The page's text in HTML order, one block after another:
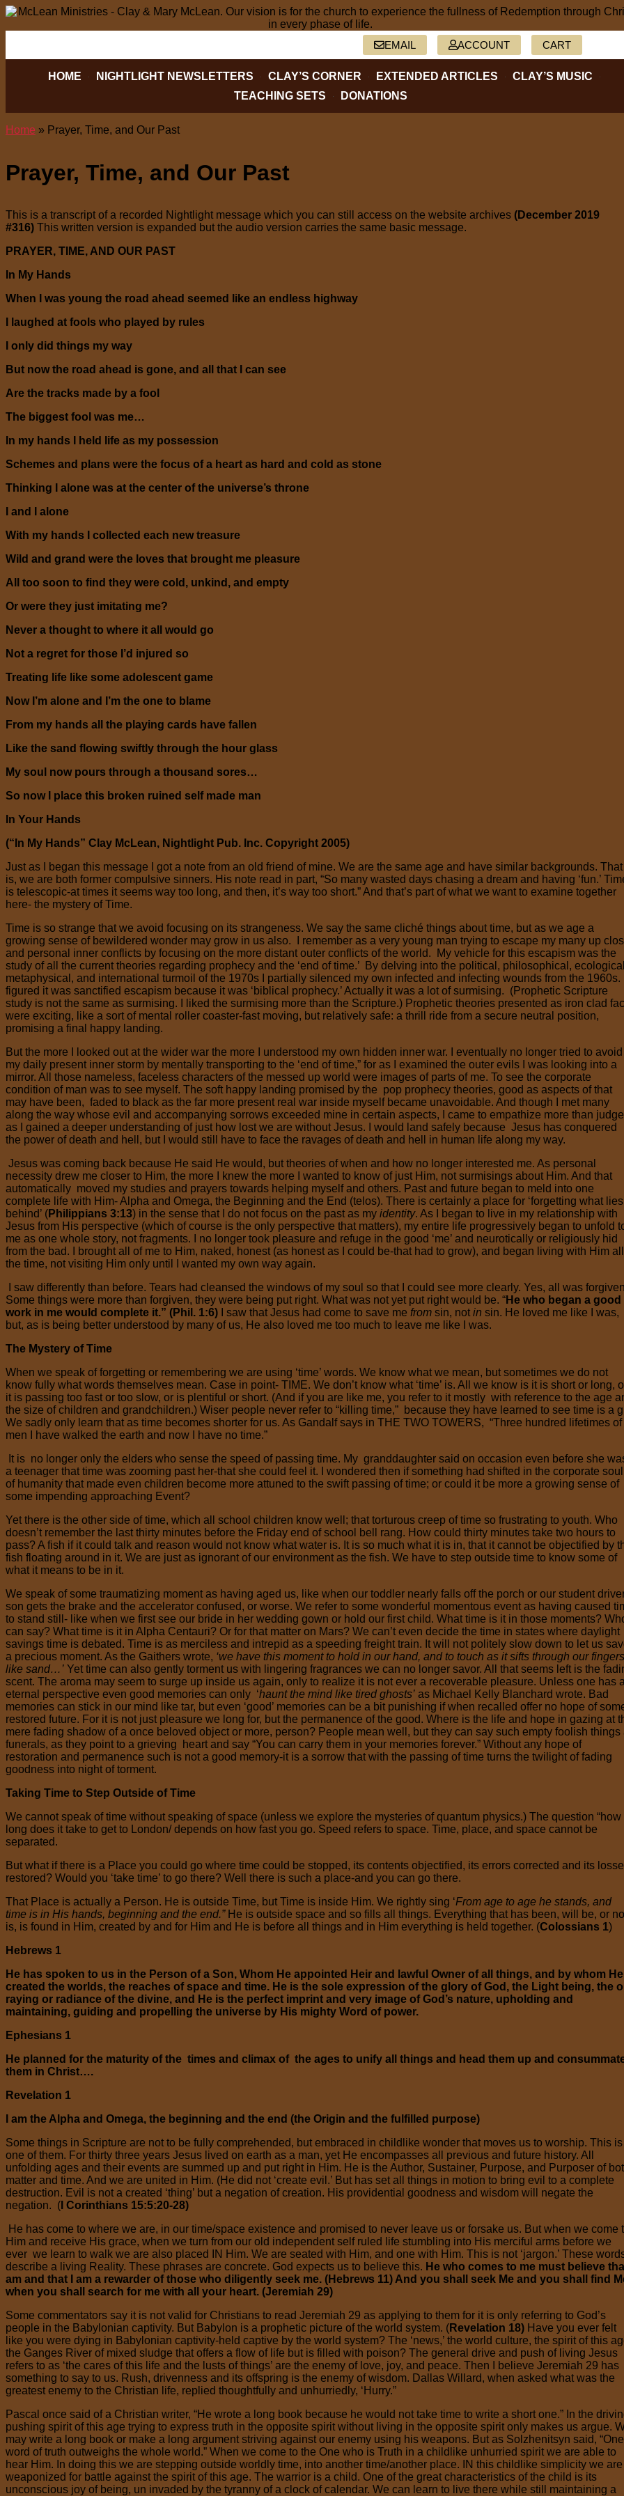
EMAIL ACCOUNT CART
HOME NIGHTLIGHT NEWSLETTERS CLAY’S CORNER EXTENDED ARTICLES
CLAY’S MUSIC
TEACHING SETS
DONATIONS
Home » Prayer, Time, and Our Past
Prayer, Time, and Our Past
This is a transcript of a recorded Nightlight message which you can still access on the website archives (December 2019
#316) This written version is expanded but the audio version carries the same basic message.
PRAYER, TIME, AND OUR PAST
In My Hands
When I was young the road ahead seemed like an endless highway
I laughed at fools who played by rules
I only did things my way
But now the road ahead is gone, and all that I can see
Are the tracks made by a fool
The biggest fool was me…
In my hands I held life as my possession
Schemes and plans were the focus of a heart as hard and cold as stone
Thinking I alone was at the center of the universe’s throne
I and I alone
With my hands I collected each new treasure
Wild and grand were the loves that brought me pleasure
All too soon to find they were cold, unkind, and empty
Or were they just imitating me?
Never a thought to where it all would go
Not a regret for those I’d injured so
Treating life like some adolescent game
Now I’m alone and I’m the one to blame
From my hands all the playing cards have fallen
Like the sand flowing swiftly through the hour glass
My soul now pours through a thousand sores…
So now I place this broken ruined self made man
In Your Hands
(“In My Hands” Clay McLean, Nightlight Pub. Inc. Copyright 2005)
Just as I began this message I got a note from an old friend of mine. We are the same age and have similar backgrounds. That
is, we are both former compulsive sinners. His note read in part, “So many wasted days chasing a dream and having ‘fun.’
is telescopic-at times it seems way too long, and then, it’s way too short.” And that’s part of what we want to examine together
here- the mystery of Time.
Time is so strange that we avoid focusing on its strangeness. We say the same cliché things about time, but as we age a
growing sense of bewildered wonder may grow in us also. I remember as a very young man trying to escape my many up
and personal inner conflicts by focusing on the more distant outer conflicts of the world. My vehicle for this escapism was the
study of all the current theories regarding prophecy and the ‘end of time.’ By delving into the political, philosophical,
metaphysical, and international turmoil of the 1970s I partially silenced my own infected and infecting wounds from the 1960s.
figured it was sanctified escapism because it was ‘biblical prophecy.’ Actually it was a lot of surmising. (Prophetic Scripture
study is not the same as surmising. I liked the surmising more than the Scripture.) Prophetic theories presented as iron clad
were exciting, like a sort of mental roller coaster-fast moving, but relatively safe: a thrill ride from a secure neutral position,
promising a final happy landing.
But the more I looked out at the wider war the more I understood my own hidden inner war. I eventually no longer tried to avoid
my daily present inner storm by mentally transporting to the ‘end of time,” for as I examined the outer evils I was looking into a
mirror. All those nameless, faceless characters of the messed up world were images of parts of me. To see the corporate
condition of man was to see myself. The soft happy landing promised by the pop prophecy theories, good as aspects of that
may have been, faded to black as the far more present real war inside myself became unavoidable. And though I met many
along the way whose evil and accompanying sorrows exceeded mine in certain aspects, I came to empathize more than
as I gained a deeper understanding of just how lost we are without Jesus. I would land safely because Jesus has conquered
the power of death and hell, but I would still have to face the ravages of death and hell in human life along my way.
Jesus was coming back because He said He would, but theories of when and how no longer interested me. As personal
necessity drew me closer to Him, the more I knew the more I wanted to know of just Him, not surmisings about Him. And that
automatically moved my studies and prayers towards helping myself and others. Past and future began to meld into one
complete life with Him- Alpha and Omega, the Beginning and the End (telos). There is certainly a place for ‘forgetting what lies
behind’ (Philippians 3:13) in the sense that I do not focus on the past as my identity. As I began to live in my relationship with
Jesus from His perspective (which of course is the only perspective that matters), my entire life progressively began to unfold
me as one whole story, not fragments. I no longer took pleasure and refuge in the good ‘me’ and neurotically or religiously hid
from the bad. I brought all of me to Him, naked, honest (as honest as I could be-that had to grow), and began living with Him all
the time, not visiting Him only until I wanted my own way again.
I saw differently than before. Tears had cleansed the windows of my soul so that I could see more clearly. Yes, all was
Some things were more than forgiven, they were being put right. What was not yet put right would be. “He who began a good
work in me would complete it.” (Phil. 1:6) I saw that Jesus had come to save me from sin, not in sin. He loved me like I was,
but, as is being better understood by many of us, He also loved me too much to leave me like I was.
The Mystery of Time
When we speak of forgetting or remembering we are using ‘time’ words. We know what we mean, but sometimes we do not
know fully what words themselves mean. Case in point- TIME. We don’t know what ‘time’ is. All we know is it is short or long,
it is passing too fast or too slow, or is plentiful or short. (And if you are like me, you refer to it mostly with reference to the age
the size of children and grandchildren.) Wiser people never refer to “killing time,” because they have learned to see time is a
We sadly only learn that as time becomes shorter for us. As Gandalf says in THE TWO TOWERS, “Three hundred lifetimes of
men I have walked the earth and now I have no time.”
It is no longer only the elders who sense the speed of passing time. My granddaughter said on occasion even before she
a teenager that time was zooming past her-that she could feel it. I wondered then if something had shifted in the corporate soul
of humanity that made even children become more attuned to the swift passing of time; or could it be more a growing sense of
some impending approaching Event?
Yet there is the other side of time, which all school children know well; that torturous creep of time so frustrating to youth. Who
doesn’t remember the last thirty minutes before the Friday end of school bell rang. How could thirty minutes take two hours to
pass? A fish if it could talk and reason would not know what water is. It is so much what it is in, that it cannot be objectified by
fish floating around in it. We are just as ignorant of our environment as the fish. We have to step outside time to know some of
what it means to be in it.
We speak of some traumatizing moment as having aged us, like when our toddler nearly falls off the porch or our student
son gets the brake and the accelerator confused, or worse. We refer to some wonderful momentous event as having caused
to stand still- like when we first see our bride in her wedding gown or hold our first child. What time is it in those moments?
can say? What time is it in Alpha Centauri? Or for that matter on Mars? We can’t even decide the time in states where daylight
savings time is debated. Time is as merciless and intrepid as a speeding freight train. It will not politely slow down to let us
a precious moment. As the Gaithers wrote, ‘we have this moment to hold in our hand, and to touch as it sifts through our fingers
like sand…’ Yet time can also gently torment us with lingering fragrances we can no longer savor. All that seems left is the
scent. The aroma may seem to surge up inside us again, only to realize it is not ever a recoverable pleasure. Unless one has
eternal perspective even good memories can only ‘haunt the mind like tired ghosts’ as Michael Kelly Blanchard wrote. Bad
memories can stick in our mind like tar, but even ‘good’ memories can be a bit punishing if when recalled offer no hope of
restored future. For it is not just pleasure we long for, but the permanence of the good. Where is the life and hope in gazing at
mere fading shadow of a once beloved object or more, person? People mean well, but they can say such empty foolish things
funerals, as they point to a grieving heart and say “You can carry them in your memories forever.” Without any hope of
restoration and permanence such is not a good memory-it is a sorrow that with the passing of time turns the twilight of fading
goodness into night of torment.
Taking Time to Step Outside of Time
We cannot speak of time without speaking of space (unless we explore the mysteries of quantum physics.) The question “how
long does it take to get to London/ depends on how fast you go. Speed refers to space. Time, place, and space cannot be
separated.
But what if there is a Place you could go where time could be stopped, its contents objectified, its errors corrected and its
restored? Would you ‘take time’ to go there? Well there is such a place-and you can go there.
That Place is actually a Person. He is outside Time, but Time is inside Him. We rightly sing ‘From age to age he stands, and
time is in His hands, beginning and the end.”He is outside space and so fills all things. Everything that has been, will be, or
is, is found in Him, created by and for Him and He is before all things and in Him everything is held together. (Colossians 1)
Hebrews 1
He has spoken to us in the Person of a Son, Whom He appointed Heir and lawful Owner of all things, and by whom He
created the worlds, the reaches of space and time. He is the sole expression of the glory of God, the Light being, the
raying or radiance of the divine, and He is the perfect imprint and very image of God’s nature, upholding and
maintaining, guiding and propelling the universe by His mighty Word of power.
Ephesians 1
He planned for the maturity of the times and climax of the ages to unify all things and head them up and
them in Christ….
Revelation 1
I am the Alpha and Omega, the beginning and the end (the Origin and the fulfilled purpose)
Some things in Scripture are not to be fully comprehended, but embraced in childlike wonder that moves us to worship. This is
one of them. For thirty three years Jesus lived on earth as a man, yet He encompasses all previous and future history. All
unfolding ages and their events are summed up and put right in Him. He is the Author, Sustainer, Purpose, and Purposer of
matter and time. And we are united in Him. (He did not ‘create evil.’ But has set all things in motion to bring evil to a complete
destruction. Evil is not a created ‘thing’ but a negation of creation. His providential goodness and wisdom will negate the
negation. ( I Corinthians 15:5:20-28)
He has come to where we are, in our time/space existence and promised to never leave us or forsake us. But when we come
Him and receive His grace, when we turn from our old independent self ruled life stumbling into His merciful arms before we
ever we learn to walk we are also placed IN Him. We are seated with Him, and one with Him. This is not ‘jargon.’ These
describe a living Reality. These phrases are concrete. God expects us to believe this. He who comes to me must believe
am and that I am a rewarder of those who diligently seek me. (Hebrews 11) And you shall seek Me and you shall find
when you shall search for me with all your heart. (Jeremiah 29)
Some commentators say it is not valid for Christians to read Jeremiah 29 as applying to them for it is only referring to God’s
people in the Babylonian captivity. But Babylon is a prophetic picture of the world system. (Revelation 18) Have you ever felt
like you were dying in Babylonian captivity-held captive by the world system? The ‘news,’ the world culture, the spirit of this
the Ganges River of mixed sludge that offers a flow of life but is filled with poison? The general drive and push of living Jesus
refers to as ‘the cares of this life and the lusts of things’ are the enemy of love, joy, and peace. Then I believe Jeremiah 29 has
something to say to us. Rush, drivenness and its offspring is the enemy of wisdom. Dallas Willard, when asked what was the
greatest enemy to the Christian life, replied thoughtfully and unhurriedly, ‘Hurry.”
Pascal once said of a Christian writer, “He wrote a long book because he would not take time to write a short one.” In the
pushing spirit of this age trying to express truth in the opposite spirit without living in the opposite spirit only makes us argue.
may write a long book or make a long argument striving against our enemy using his weapons. But as Solzhenitsyn said, “One
word of truth outweighs the whole world.” When we come to the One who is Truth in a childlike unhurried spirit we are able to
hear Him. In doing this we are stepping outside worldly time, into another time/another place. IN this childlike simplicity we are
weaponized for battle against the spirit of this age. The warrior is a child. One of the great characteristics of the child is its
unconscious joy of being, un invaded by the tyranny of a clock of calendar. We can learn to live there while still maintaining a